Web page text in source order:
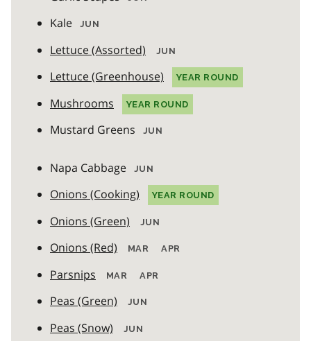
Kale JUN
Lettuce (Assorted) JUN
Lettuce (Greenhouse) YEAR ROUND
Mushrooms YEAR ROUND
Mustard Greens JUN
Napa Cabbage JUN
Onions (Cooking) YEAR ROUND
Onions (Green) JUN
Onions (Red) MAR APR
Parsnips MAR APR
Peas (Green) JUN
Peas (Snow) JUN